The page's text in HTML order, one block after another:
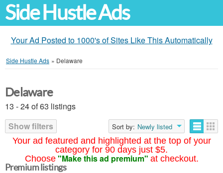
Side Hustle Ads
Your Ad Posted to 1000's of Sites Like This Automatically
Side Hustle Ads » Delaware
Your ad featured and highlighted at the top of your
category for 90 days just $5.
Choose "Make this ad premium" at checkout.
Delaware
13 - 24 of 63 listings
Show filters
Sort by: Newly listed
Premium listings